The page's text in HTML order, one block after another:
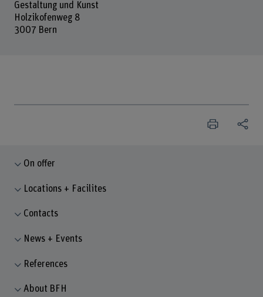
Gestaltung und Kunst
Holzikofenweg 8
3007 Bern
On offer
Locations + Facilites
Contacts
News + Events
References
About BFH